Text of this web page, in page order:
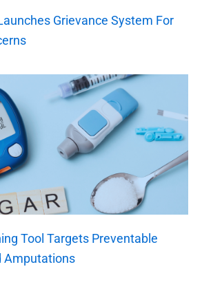
Grievance System For
Tool Targets Preventable
Amputations